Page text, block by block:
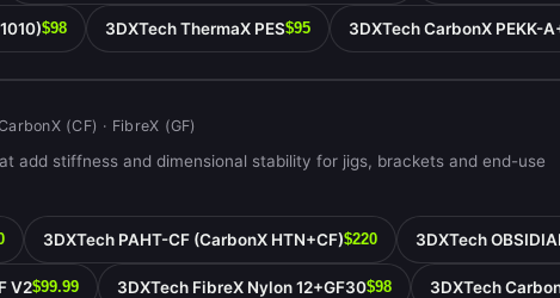
$98 3DXTech ThermaX PES$95 3DXTech CarbonX PEKK-
(CF) · FibreX (GF)
add stiffness and dimensional stability for jigs, brackets and end-use
3DXTech PAHT-CF (CarbonX HTN+CF)$220 3DXTech
V2$99.99 3DXTech FibreX Nylon 12+GF30$98 3DXTech